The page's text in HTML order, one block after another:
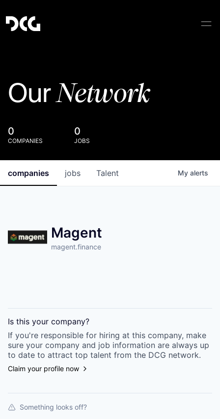
OurNetwork
0
COMPANIES
0
JOBS
jobs
companies Talent My alerts
Magent
magent.finance
Is this your company?
If you're responsible for hiring at this company, make
sure your company and job information are always up
to date to attract top talent from the DCG network.
Claim your profile now
Something looks off?